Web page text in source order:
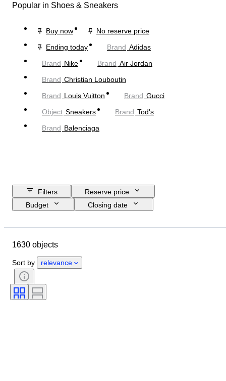
Popular in Shoes & Sneakers
Buy now
No reserve price
Ending today
Brand Adidas
Brand Nike Brand Air Jordan
Brand Christian Louboutin
Brand Louis Vuitton Brand Gucci
Object Sneakers Brand Tod's
Brand Balenciaga
Filters
Reserve price
Budget
Closing date
Material
Signature
Accessories Included
Model
1630 objects
Sort by relevance